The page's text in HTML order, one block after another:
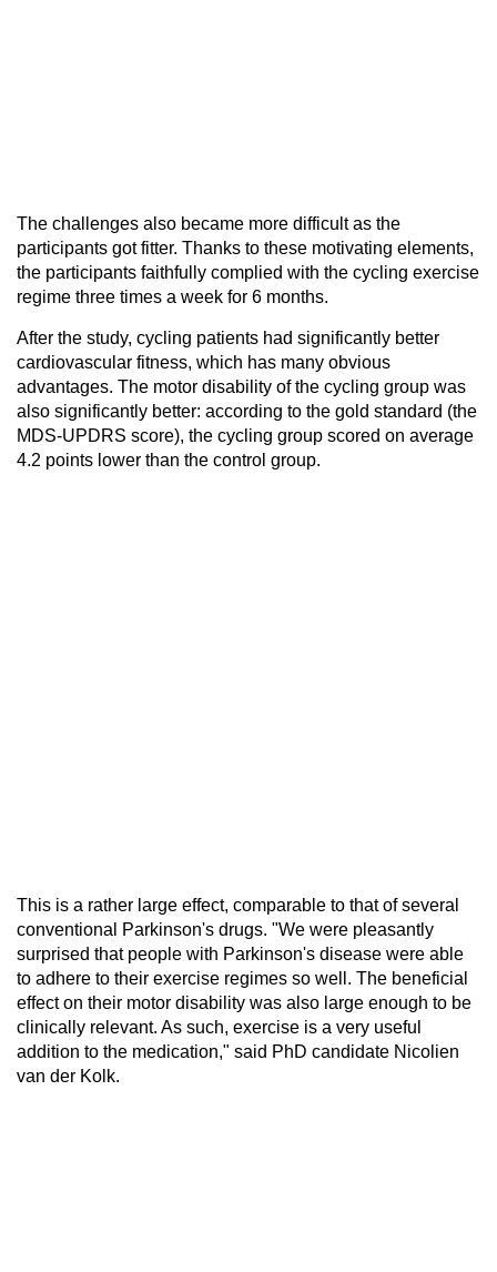
The challenges also became more difficult as the
participants got fitter. Thanks to these motivating elements,
the participants faithfully complied with the cycling exercise
regime three times a week for 6 months.
After the study, cycling patients had significantly better
cardiovascular fitness, which has many obvious
advantages. The motor disability of the cycling group was
also significantly better: according to the gold standard (the
MDS-UPDRS score), the cycling group scored on average
4.2 points lower than the control group.
This is a rather large effect, comparable to that of several
conventional Parkinson's drugs. "We were pleasantly
surprised that people with Parkinson's disease were able
to adhere to their exercise regimes so well. The beneficial
effect on their motor disability was also large enough to be
clinically relevant. As such, exercise is a very useful
addition to the medication," said PhD candidate Nicolien
van der Kolk.